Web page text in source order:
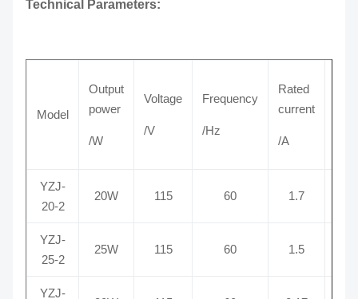
Technical Parameters:
Model
Output
power
/W
Voltage
/V
Frequency
/Hz
Rated
current
/A
YZJ-
20-2
20W 115 60 1.7
YZJ-
25-2
25W 115 60 1.5
YZJ-